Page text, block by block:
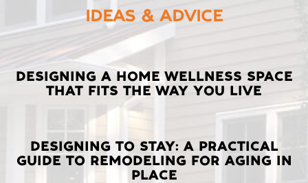
IDEAS & ADVICE
LATEST
POSTS
DESIGNING A HOME WELLNESS SPACE
THAT FITS THE WAY YOU LIVE
DESIGNING TO STAY: A PRACTICAL
GUIDE TO REMODELING FOR AGING IN
PLACE